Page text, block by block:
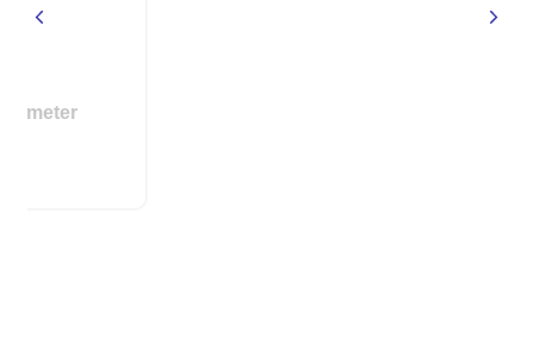
Area Flowmeter